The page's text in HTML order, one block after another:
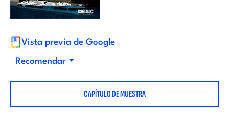
d
t
o
Vista previa de Google
Recomendar
CAPÍTULO DE MUESTRA